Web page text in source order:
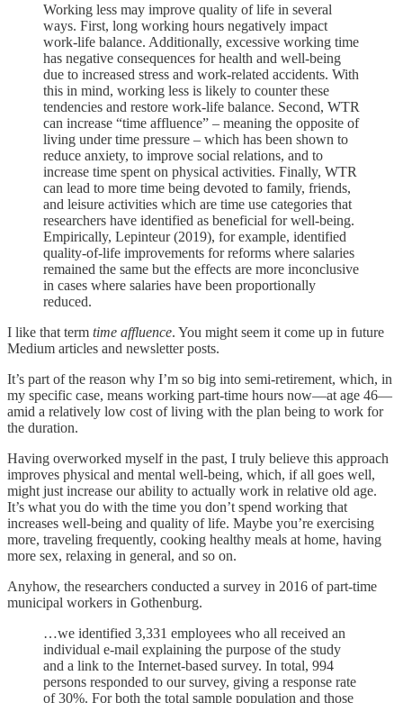
Working less may improve quality of life in several
ways. First, long working hours negatively impact
work-life balance. Additionally, excessive working time
has negative consequences for health and well-being
due to increased stress and work-related accidents. With
this in mind, working less is likely to counter these
tendencies and restore work-life balance. Second, WTR
can increase “time affluence” – meaning the opposite of
living under time pressure – which has been shown to
reduce anxiety, to improve social relations, and to
increase time spent on physical activities. Finally, WTR
can lead to more time being devoted to family, friends,
and leisure activities which are time use categories that
researchers have identified as beneficial for well-being.
Empirically, Lepinteur (2019), for example, identified
quality-of-life improvements for reforms where salaries
remained the same but the effects are more inconclusive
in cases where salaries have been proportionally
reduced.
I like that term time affluence. You might seem it come up in future
Medium articles and newsletter posts.
It’s part of the reason why I’m so big into semi-retirement, which, in
my specific case, means working part-time hours now—at age 46—
amid a relatively low cost of living with the plan being to work for
the duration.
Having overworked myself in the past, I truly believe this approach
improves physical and mental well-being, which, if all goes well,
might just increase our ability to actually work in relative old age.
It’s what you do with the time you don’t spend working that
increases well-being and quality of life. Maybe you’re exercising
more, traveling frequently, cooking healthy meals at home, having
more sex, relaxing in general, and so on.
Anyhow, the researchers conducted a survey in 2016 of part-time
municipal workers in Gothenburg.
…we identified 3,331 employees who all received an
individual e-mail explaining the purpose of the study
and a link to the Internet-based survey. In total, 994
persons responded to our survey, giving a response rate
of 30%. For both the total sample population and those